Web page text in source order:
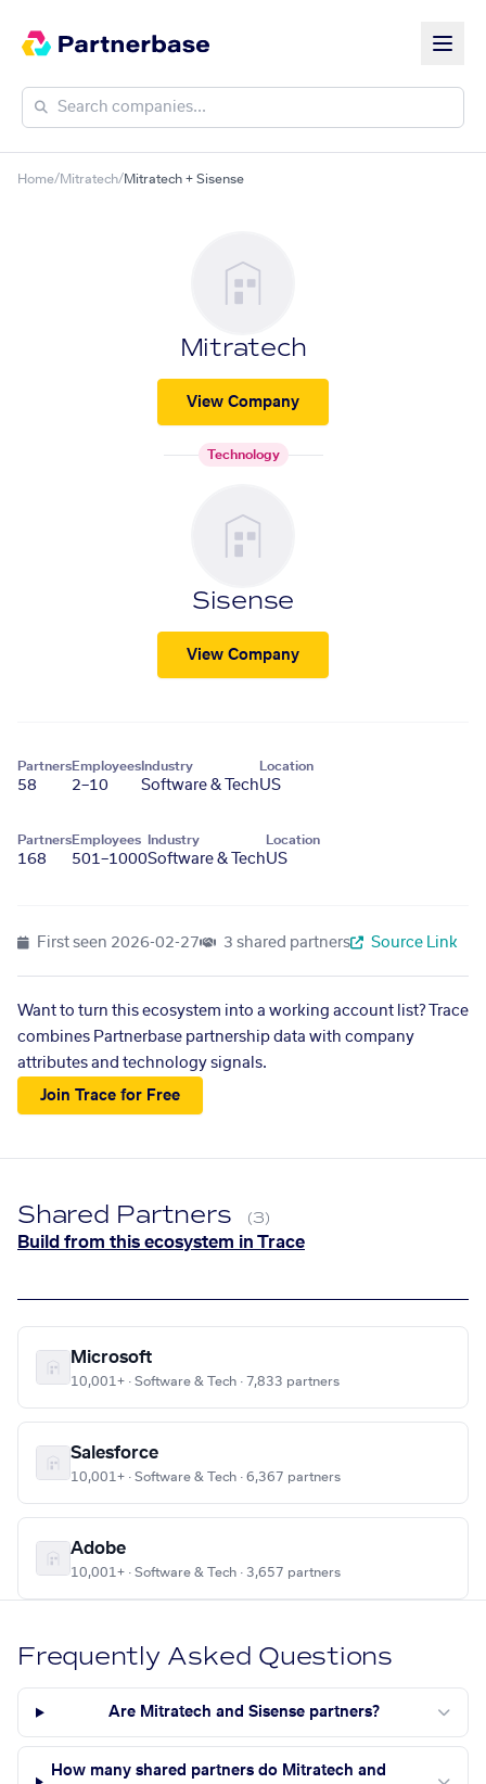
Home/Mitratech/Mitratech + Sisense
Mitratech
View Company
Technology
Sisense
View Company
Partners
58
Employees
2–10
Industry
Software & Tech
Location
US
Partners
168
Employees
501–1000
Industry
Software & Tech
Location
US
First seen 2026-02-27 3 shared partners Source Link
Want to turn this ecosystem into a working account list? Trace
combines Partnerbase partnership data with company
attributes and technology signals.
Join Trace for Free
Shared Partners (3)
Build from this ecosystem in Trace
Microsoft
10,001+ · Software & Tech · 7,833 partners
Salesforce
10,001+ · Software & Tech · 6,367 partners
Adobe
10,001+ · Software & Tech · 3,657 partners
Frequently Asked Questions
Are Mitratech and Sisense partners?
How many shared partners do Mitratech and